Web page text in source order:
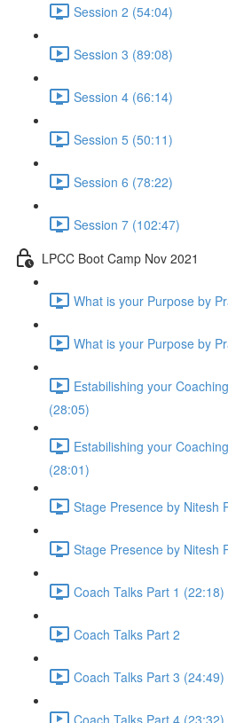
Session 2 (54:04)
Session 3 (89:08)
Session 4 (66:14)
Session 5 (50:11)
Session 6 (78:22)
Session 7 (102:47)
LPCC Boot Camp Nov 2021
What is your Purpose by
What is your Purpose by
Estabilishing your
(28:05)
Estabilishing your
(28:01)
Stage Presence by Nitesh
Stage Presence by Nitesh
Coach Talks Part 1 (22:18)
Coach Talks Part 2
Coach Talks Part 3 (24:49)
Coach Talks Part 4 (23:32)